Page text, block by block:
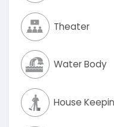
Theater
Water Body
House